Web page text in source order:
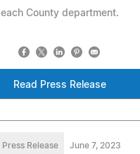
each County department.
Read Press Release
Press Release June 7, 2023